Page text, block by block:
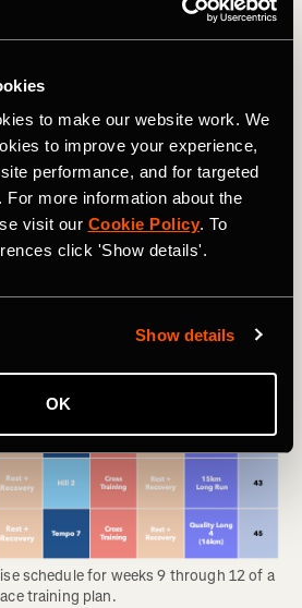
to make our website work. We
to improve your experience,
performance, and for targeted
more information about the
visit our Cookie Policy. To
click 'Show details'.
Show details
OK
very toughest of your training, with
without overdoing it — to get
the track sessions come in.
are essential for building
boosting your aerobic recovery
work more efficiently. See the
of the article for more details
schedule for weeks 9 through 12 of a
training plan.